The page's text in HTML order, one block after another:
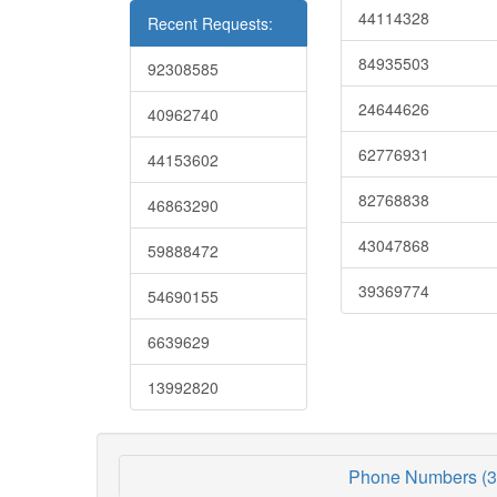
Recent Requests:
92308585
40962740
44153602
46863290
59888472
54690155
6639629
13992820
44114328
84935503
24644626
62776931
82768838
43047868
39369774
Phone Numbers